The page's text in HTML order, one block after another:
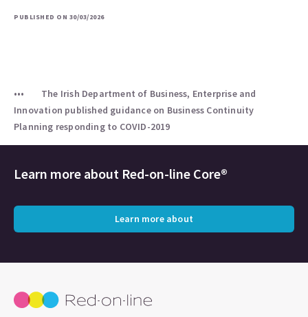
PUBLISHED ON 30/03/2026
The Irish Department of Business, Enterprise and
Innovation published guidance on Business Continuity
Planning responding to COVID-2019
Learn more about Red-on-line Core®
Learn more about